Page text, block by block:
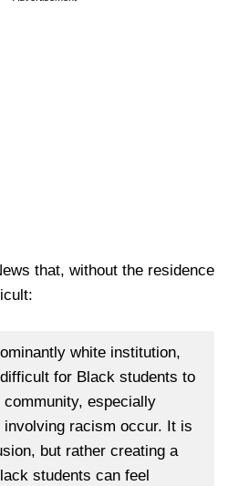
that, without the residence
white institution,
for Black students to
especially
involving racism occur. It is
but rather creating a
students can feel